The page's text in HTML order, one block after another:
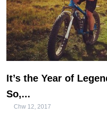
It’s the Year of
So,...
Chw 12, 2017